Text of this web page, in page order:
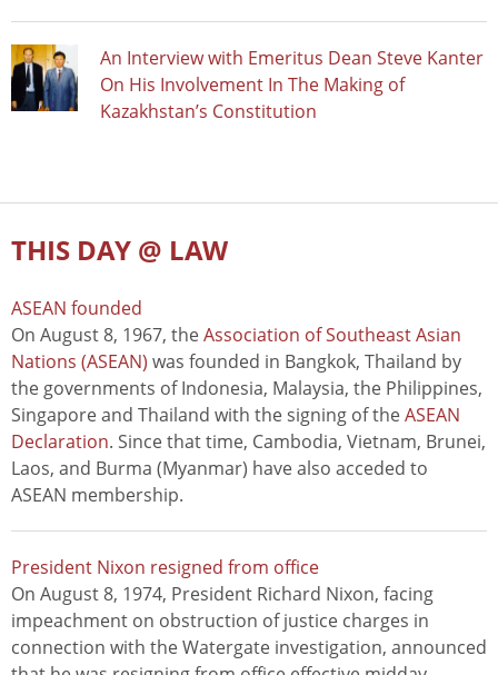
An Interview with Emeritus Dean Steve Kanter
On His Involvement In The Making of
Kazakhstan’s Constitution
THIS DAY @ LAW
ASEAN founded
On August 8, 1967, theAssociation of Southeast Asian
Nations (ASEAN) was founded in Bangkok, Thailand by
the governments of Indonesia, Malaysia, the Philippines,
Singapore and Thailand with the signing of theASEAN
Declaration. Since that time, Cambodia, Vietnam, Brunei,
Laos, and Burma (Myanmar) have also acceded to
ASEAN membership.
President Nixon resigned from office
On August 8, 1974, President Richard Nixon, facing
impeachment on obstruction of justice charges in
connection with the Watergate investigation, announced